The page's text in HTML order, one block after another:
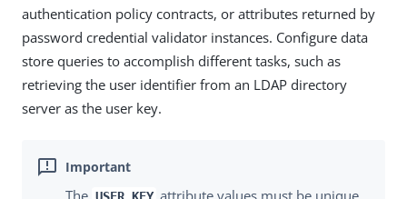
authentication policy contracts, or attributes returned by
password credential validator instances. Configure data
store queries to accomplish different tasks, such as
retrieving the user identifier from an LDAP directory
server as the user key.
The
attribute values must be unique